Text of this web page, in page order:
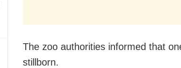
The zoo authorities informed that
stillborn.